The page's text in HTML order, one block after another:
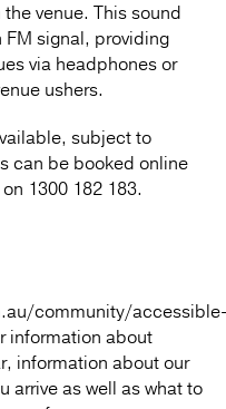
venue. This sound
signal, providing
via headphones or
ushers.
subject to
can be booked online
1300 182 183.
community/accessible-
information about
information about our
arrive as well as what to